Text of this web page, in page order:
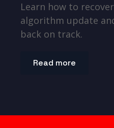
Learn how to
algorithm update
back on track.
Read more